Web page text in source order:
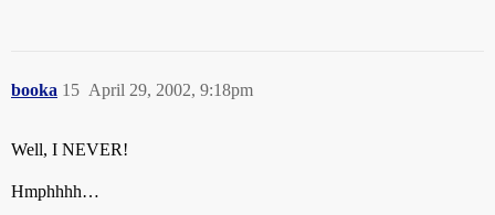
booka April 29, 2002, 9:18pm
15
Well, I NEVER!
Hmphhhh…